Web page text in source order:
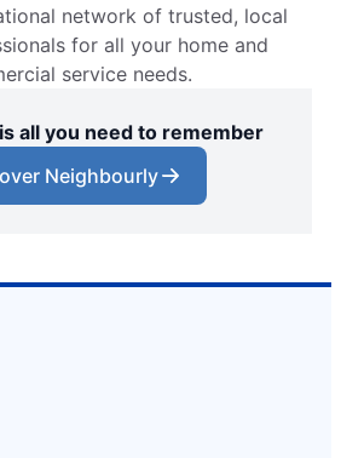
network of trusted, local
for all your home and
service needs.
all you need to remember
Neighbourly